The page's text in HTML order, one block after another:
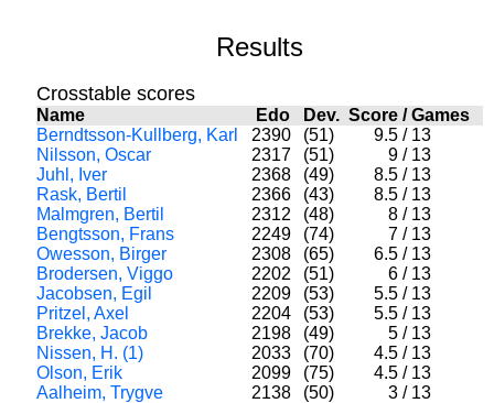
Results
Crosstable scores
Name Edo Dev. Score /Games
Berndtsson-Kullberg, Karl
2390 (51) 9.5 / 13
Nilsson, Oscar
2317 (51) 9 / 13
Juhl, Iver
2368 (49) 8.5 / 13
Rask, Bertil
2366 (43) 8.5 / 13
Malmgren, Bertil
2312 (48) 8 / 13
Bengtsson, Frans
2249 (74) 7 / 13
Owesson, Birger
2308 (65) 6.5 / 13
Brodersen, Viggo
2202 (51) 6 / 13
Jacobsen, Egil
2209 (53) 5.5 / 13
Pritzel, Axel
2204 (53) 5.5 / 13
Brekke, Jacob
2198 (49) 5 / 13
Nissen, H. (1)
2033 (70) 4.5 / 13
Olson, Erik
2099 (75) 4.5 / 13
Aalheim, Trygve
2138 (50) 3 / 13